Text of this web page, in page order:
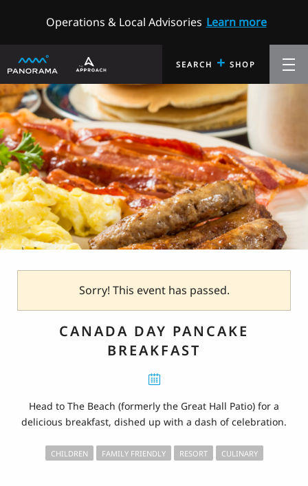
Operations & Local Advisories Learn more
SEARCH + SHOP
Sorry! This event has passed.
CANADA DAY PANCAKE
BREAKFAST
Head to The Beach (formerly the Great Hall Patio) for a
delicious breakfast, dished up with a dash of celebration.
CHILDREN FAMILY FRIENDLY RESORT CULINARY